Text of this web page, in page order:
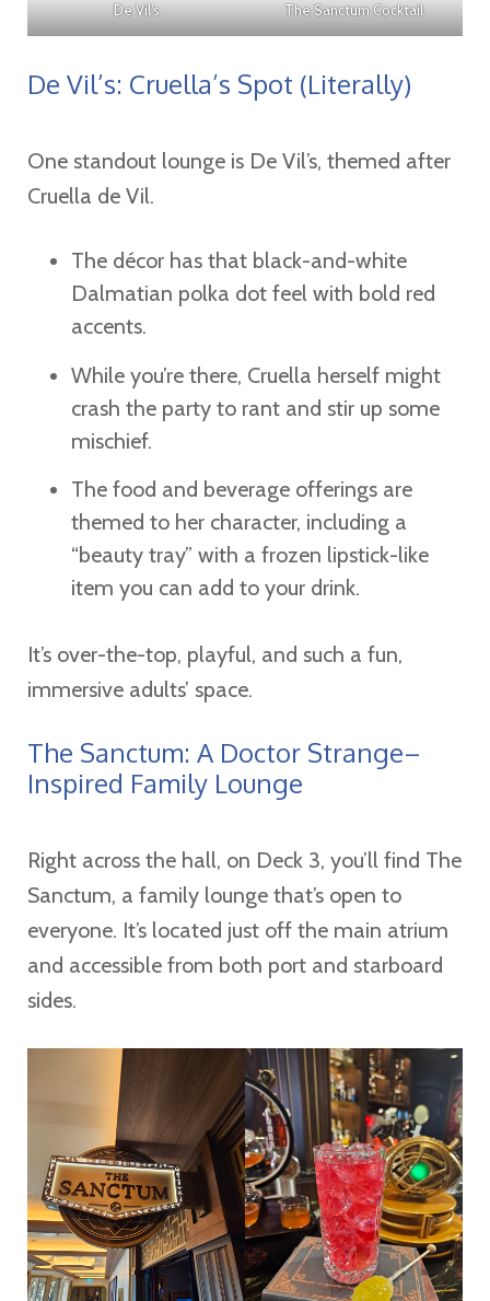
De Vil’s The Sanctum Cocktail
De Vil’s: Cruella’s Spot (Literally)
One standout lounge is De Vil’s, themed after
Cruella de Vil.
The décor has that black-and-white
Dalmatian polka dot feel with bold red
accents.
While you’re there, Cruella herself might
crash the party to rant and stir up some
mischief.
The food and beverage offerings are
themed to her character, including a
“beauty tray” with a frozen lipstick-like
item you can add to your drink.
It’s over-the-top, playful, and such a fun,
immersive adults’ space.
The Sanctum: A Doctor Strange–
Inspired Family Lounge
Right across the hall, on Deck 3, you’ll find The
Sanctum, a family lounge that’s open to
everyone. It’s located just off the main atrium
and accessible from both port and starboard
sides.